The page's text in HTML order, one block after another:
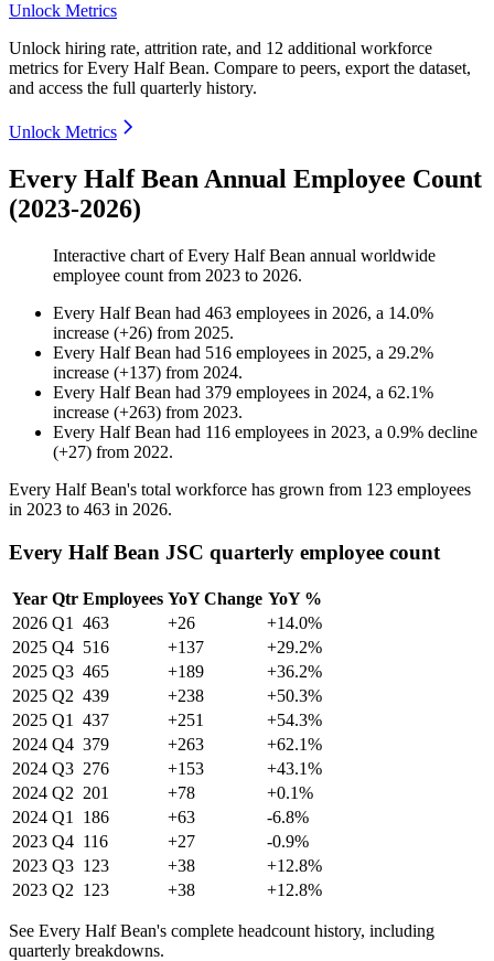
Unlock Metrics
Unlock hiring rate, attrition rate, and 12 additional workforce
metrics forEvery Half Bean. Compare to peers, export the dataset,
and access the full quarterly history.
Unlock Metrics
Every Half Bean Annual Employee Count
(2023-2026)
Interactive chart ofEvery Half Bean annual worldwide
employee count from 2023 to 2026.
Every Half Bean had 463 employees in 2026, a 14.0%
increase (+26) from 2025.
Every Half Bean had 516 employees in 2025, a 29.2%
increase (+137) from 2024.
Every Half Bean had 379 employees in 2024, a 62.1%
increase (+263) from 2023.
Every Half Bean had 116 employees in 2023, a 0.9% decline
(+27) from 2022.
Every Half Bean's total workforce has grown from 123 employees
in 2023 to 463 in 2026.
Every Half Bean JSC quarterly employee count
Year Qtr Employees YoY Change YoY %
2026 Q1 463 +26
+14.0%
2025 Q4 516 +137
+29.2%
2025 Q3 465 +189
+36.2%
2025 Q2 439 +238
+50.3%
2025 Q1 437 +251
+54.3%
2024 Q4 379 +263
+62.1%
2024 Q3 276 +153
+43.1%
2024 Q2 201 +78
+0.1%
2024 Q1 186 +63
-6.8%
2023 Q4 116 +27
-0.9%
2023 Q3 123 +38
+12.8%
2023 Q2 123 +38 +12.8%
See Every Half Bean's complete headcount history, including
quarterly breakdowns.